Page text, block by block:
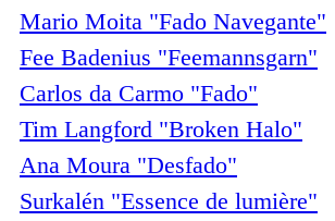
Mario Moita "Fado Navegante"
Fee Badenius "Feemannsgarn"
Carlos da Carmo "Fado"
Tim Langford "Broken Halo"
Ana Moura "Desfado"
Surkalén "Essence de lumière"